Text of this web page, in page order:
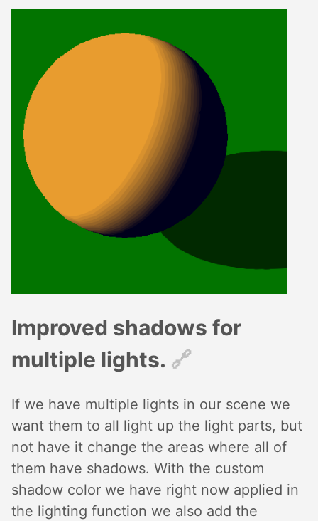
Improved shadows for
multiple lights. 🔗︎
If we have multiple lights in our scene we
want them to all light up the light parts, but
not have it change the areas where all of
them have shadows. With the custom
shadow color we have right now applied in
the lighting function we also add the